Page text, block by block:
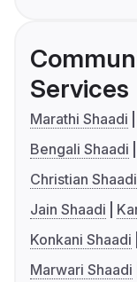
Services
Marathi Shaadi
Bengali Shaadi
Christian Shaadi
Jain Shaadi
Konkani Shaadi
Marwari Shaadi